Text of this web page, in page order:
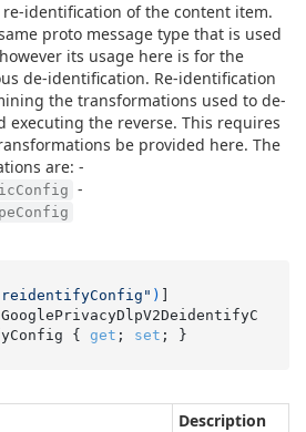
identification of the content item.
proto message type that is used
its usage here is for the
de-identification. Re-identification
the transformations used to de-
executing the reverse. This requires
be provided here. The
are: -
-
)
GooglePrivacyDlpV2DeidentifyC
{ get ; set ; }
Description